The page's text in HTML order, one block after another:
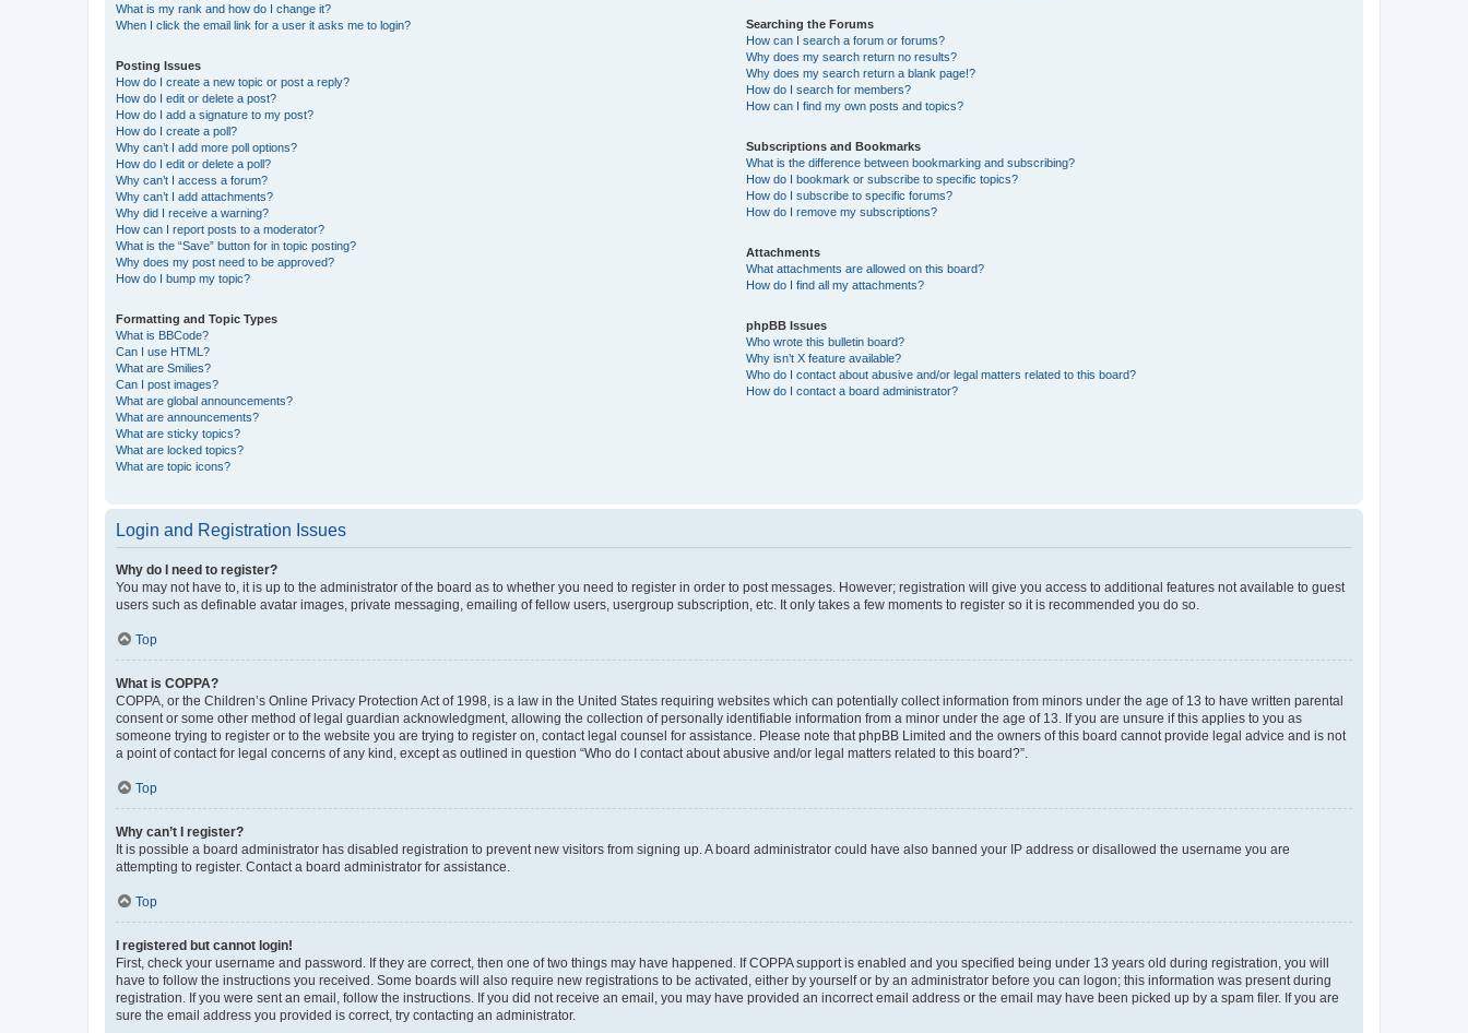
What is my rank and how do I change it?
When I click the email link for a user it asks me to login?
Posting Issues
How do I create a new topic or post a reply?
How do I edit or delete a post?
How do I add a signature to my post?
How do I create a poll?
Why can’t I add more poll options?
How do I edit or delete a poll?
Why can’t I access a forum?
Why can’t I add attachments?
Why did I receive a warning?
How can I report posts to a moderator?
What is the “Save” button for in topic posting?
Why does my post need to be approved?
How do I bump my topic?
Formatting and Topic Types
What is BBCode?
Can I use HTML?
What are Smilies?
Can I post images?
What are global announcements?
What are announcements?
What are sticky topics?
What are locked topics?
What are topic icons?
Searching the Forums
How can I search a forum or forums?
Why does my search return no results?
Why does my search return a blank page!?
How do I search for members?
How can I find my own posts and topics?
Subscriptions and Bookmarks
What is the difference between bookmarking and subscribing?
How do I bookmark or subscribe to specific topics?
How do I subscribe to specific forums?
How do I remove my subscriptions?
Attachments
What attachments are allowed on this board?
How do I find all my attachments?
phpBB Issues
Who wrote this bulletin board?
Why isn’t X feature available?
Who do I contact about abusive and/or legal matters related to this board?
How do I contact a board administrator?
Login and Registration Issues
Why do I need to register?
You may not have to, it is up to the administrator of the board as to whether you need to register in order to post messages. However; registration will give you access to additional features not available to guest
users such as definable avatar images, private messaging, emailing of fellow users, usergroup subscription, etc. It only takes a few moments to register so it is recommended you do so.
Top
What is COPPA?
COPPA, or the Children’s Online Privacy Protection Act of 1998, is a law in the United States requiring websites which can potentially collect information from minors under the age of 13 to have written parental
consent or some other method of legal guardian acknowledgment, allowing the collection of personally identifiable information from a minor under the age of 13. If you are unsure if this applies to you as
someone trying to register or to the website you are trying to register on, contact legal counsel for assistance. Please note that phpBB Limited and the owners of this board cannot provide legal advice and is not
a point of contact for legal concerns of any kind, except as outlined in question “Who do I contact about abusive and/or legal matters related to this board?”.
Top
Why can’t I register?
It is possible a board administrator has disabled registration to prevent new visitors from signing up. A board administrator could have also banned your IP address or disallowed the username you are
attempting to register. Contact a board administrator for assistance.
Top
I registered but cannot login!
First, check your username and password. If they are correct, then one of two things may have happened. If COPPA support is enabled and you specified being under 13 years old during registration, you will
have to follow the instructions you received. Some boards will also require new registrations to be activated, either by yourself or by an administrator before you can logon; this information was present during
registration. If you were sent an email, follow the instructions. If you did not receive an email, you may have provided an incorrect email address or the email may have been picked up by a spam filer. If you are
sure the email address you provided is correct, try contacting an administrator.